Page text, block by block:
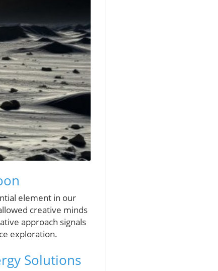
element in our
creative minds
approach signals
exploration.
Solutions